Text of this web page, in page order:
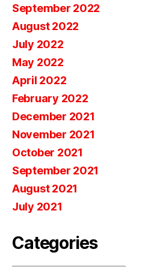
September 2022
August 2022
July 2022
May 2022
April 2022
February 2022
December 2021
November 2021
October 2021
September 2021
August 2021
July 2021
Categories